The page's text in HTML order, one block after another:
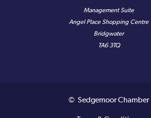
Management Suite
Angel Place Shopping Centre
Bridgwater
TA6 3TQ
© Sedgemoor Chamber